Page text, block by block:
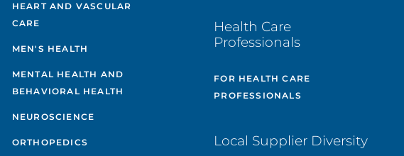
HEART AND VASCULAR
CARE
MEN'S HEALTH
MENTAL HEALTH AND
BEHAVIORAL HEALTH
NEUROSCIENCE
ORTHOPEDICS
Health Care
Professionals
FOR HEALTH CARE
PROFESSIONALS
Local Supplier Diversity